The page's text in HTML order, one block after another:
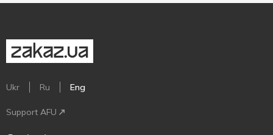
Ukr Ru Eng
Support AFU